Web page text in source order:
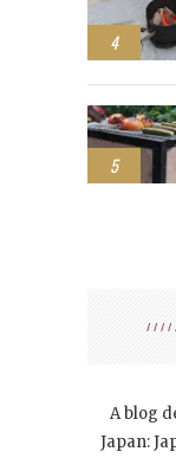
4
5
A blog
Japan: